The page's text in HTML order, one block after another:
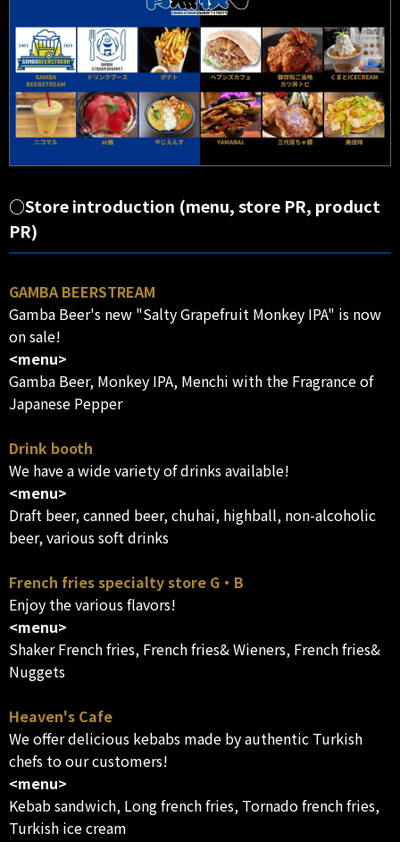
○Store introduction (menu, store PR, product
PR)
GAMBA BEERSTREAM
Gamba Beer's new "Salty Grapefruit Monkey IPA" is now
on sale!
<menu>
Gamba Beer, Monkey IPA, Menchi with the Fragrance of
Japanese Pepper
Drink booth
We have a wide variety of drinks available!
<menu>
Draft beer, canned beer, chuhai, highball, non-alcoholic
beer, various soft drinks
French fries specialty store G・B
Enjoy the various flavors!
<menu>
Shaker French fries, French fries& Wieners, French fries&
Nuggets
Heaven's Cafe
We offer delicious kebabs made by authentic Turkish
chefs to our customers!
<menu>
Kebab sandwich, Long french fries, Tornado french fries,
Turkish ice cream